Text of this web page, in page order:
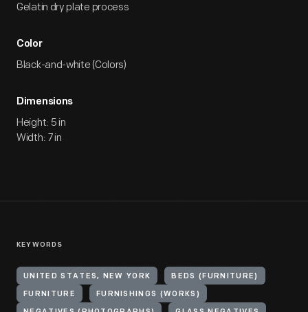
Gelatin dry plate process
Color
Black-and-white (Colors)
Dimensions
Height: 5 in
Width: 7 in
KEYWORDS
UNITED STATES, NEW YORK BEDS (FURNITURE)
FURNITURE FURNISHINGS (WORKS)